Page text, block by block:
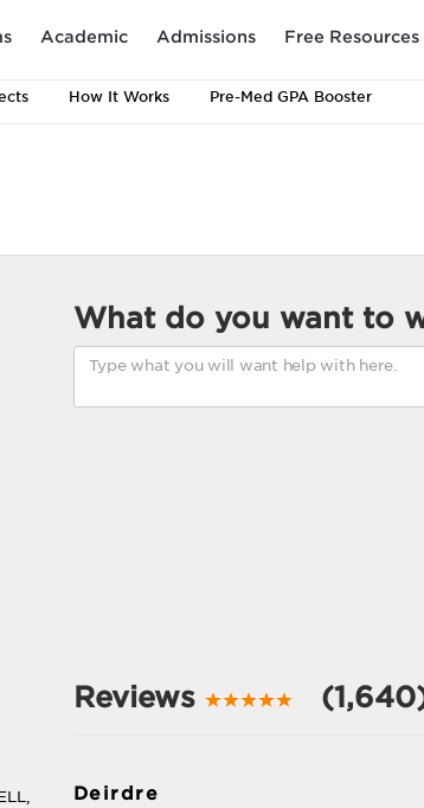
Academic Admissions Free Resources
How It Works Pre-Med GPA Booster
What do you want to
Reviews
Deirdre